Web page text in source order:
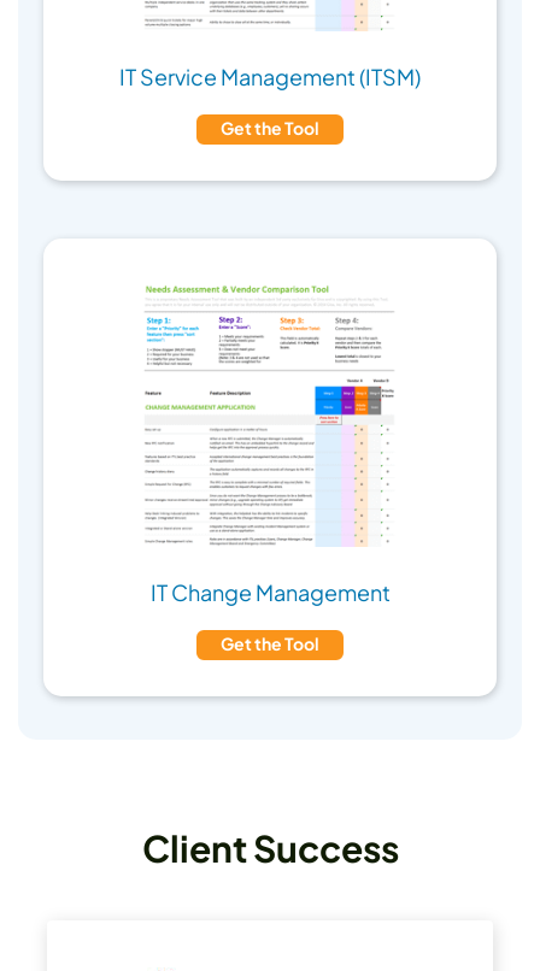
IT Service Management (ITSM)
Get the Tool
IT Change Management
Get the Tool
Client Success